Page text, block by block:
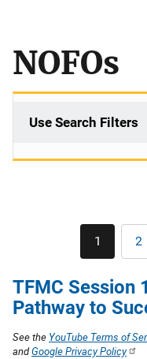
NOFOs
Use Search Filters
Current
page
1 2
TFMC Session
Pathway to
See the YouTube Terms of
andGoogle Privacy Policy